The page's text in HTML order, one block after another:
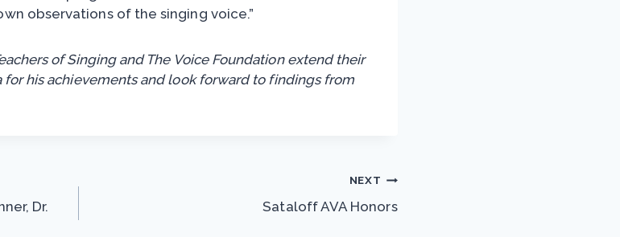
observations of the singing voice.”
of Singing and The Voice Foundation extend their
his achievements and look forward to findings from
Dr.
NEXT
Sataloff AVA Honors